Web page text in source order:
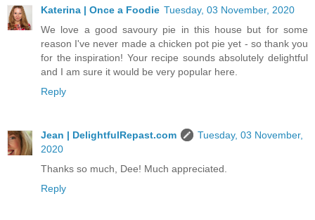
Katerina | Once a Foodie Tuesday, 03 November, 2020
We love a good savoury pie in this house but for some
reason I've never made a chicken pot pie yet - so thank you
for the inspiration! Your recipe sounds absolutely delightful
and I am sure it would be very popular here.
Reply
Jean | DelightfulRepast.com
Tuesday, 03 November,
2020
Thanks so much, Dee! Much appreciated.
Reply